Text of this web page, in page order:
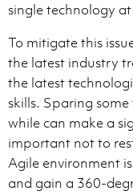
single technology
To mitigate this
the latest industry
the latest
skills. Sparing
while can make a
important not to
Agile environment
and gain a 360-